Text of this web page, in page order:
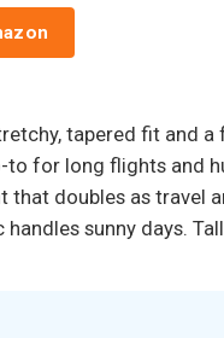
tapered fit and
to for long flights and
that doubles as travel
sunny days.